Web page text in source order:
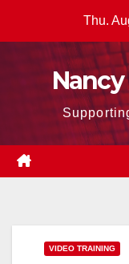
Thu.
VIDEO TRAINING